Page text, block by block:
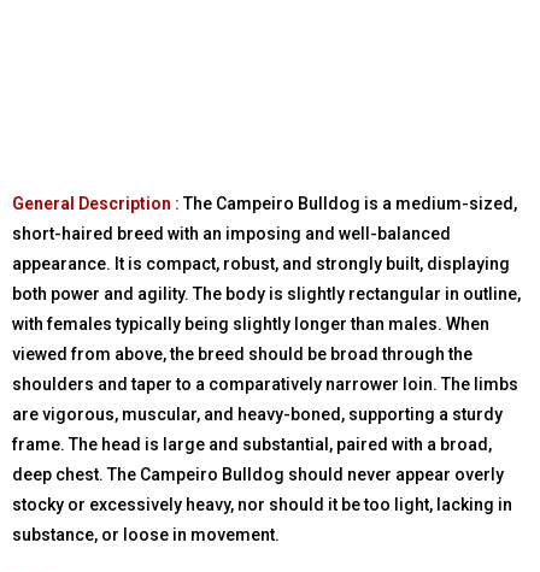
General Description :The Campeiro Bulldog is a medium-sized,
short-haired breed with an imposing and well-balanced
appearance. It is compact, robust, and strongly built, displaying
both power and agility. The body is slightly rectangular in outline,
with females typically being slightly longer than males. When
viewed from above, the breed should be broad through the
shoulders and taper to a comparatively narrower loin. The limbs
are vigorous, muscular, and heavy-boned, supporting a sturdy
frame. The head is large and substantial, paired with a broad,
deep chest. The Campeiro Bulldog should never appear overly
stocky or excessively heavy, nor should it be too light, lacking in
substance, or loose in movement.